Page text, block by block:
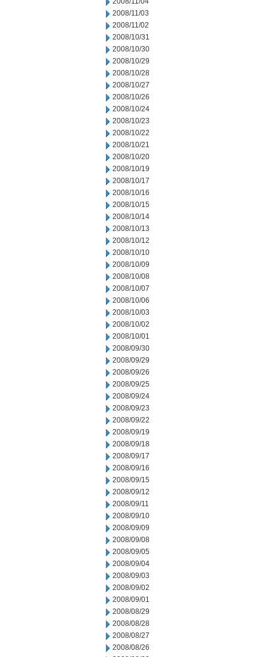
2008/11/03
2008/11/02
2008/10/31
2008/10/30
2008/10/29
2008/10/28
2008/10/27
2008/10/26
2008/10/24
2008/10/23
2008/10/22
2008/10/21
2008/10/20
2008/10/19
2008/10/17
2008/10/16
2008/10/15
2008/10/14
2008/10/13
2008/10/12
2008/10/10
2008/10/09
2008/10/08
2008/10/07
2008/10/06
2008/10/03
2008/10/02
2008/10/01
2008/09/30
2008/09/29
2008/09/26
2008/09/25
2008/09/24
2008/09/23
2008/09/22
2008/09/19
2008/09/18
2008/09/17
2008/09/16
2008/09/15
2008/09/12
2008/09/11
2008/09/10
2008/09/09
2008/09/08
2008/09/05
2008/09/04
2008/09/03
2008/09/02
2008/09/01
2008/08/29
2008/08/28
2008/08/27
2008/08/26